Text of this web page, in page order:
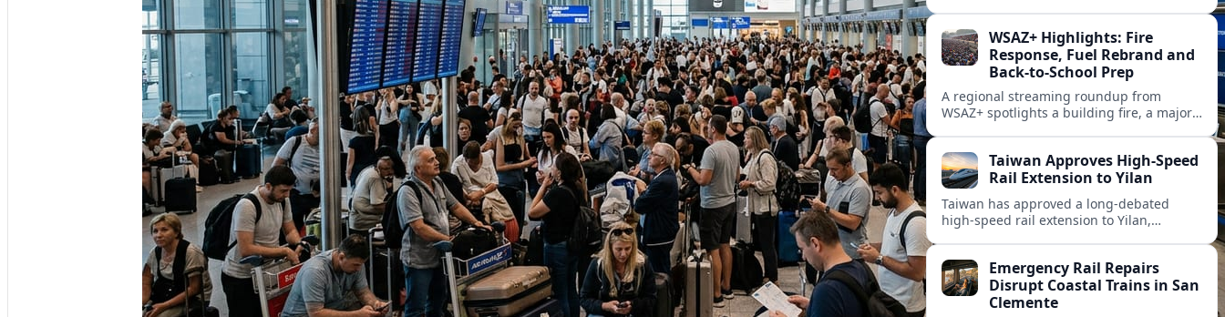
WSAZ+ Highlights: Fire
Response, Fuel Rebrand and
Back-to-School Prep
A regional streaming roundup from
WSAZ+ spotlights a building fire, a major
Taiwan Approves High-Speed
Rail Extension to Yilan
Taiwan has approved a long-debated
high-speed rail extension to Yilan,
and regional development.
Emergency Rail Repairs
Disrupt Coastal Trains in San
Clemente